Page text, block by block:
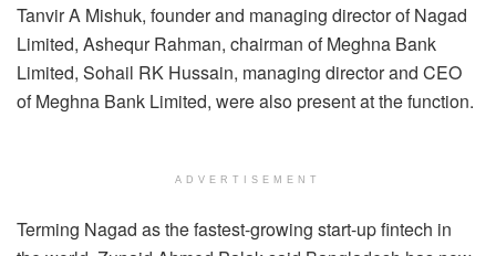
Tanvir A Mishuk, founder and managing director of Nagad
Limited, Ashequr Rahman, chairman of Meghna Bank
Limited, Sohail RK Hussain, managing director and CEO
of Meghna Bank Limited, were also present at the function.
ADVERTISEMENT
Terming Nagad as the fastest-growing start-up fintech in